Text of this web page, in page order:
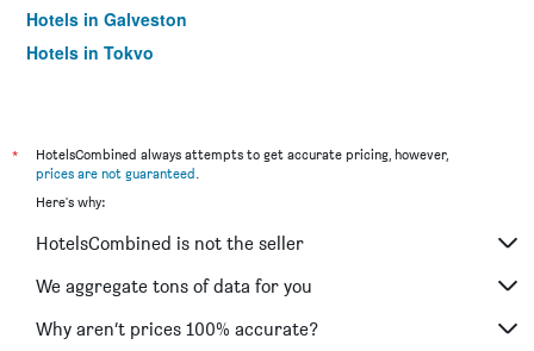
Hotels in Galveston
Hotels in Tokyo
*
HotelsCombined always attempts to get accurate pricing, however,
prices are not guaranteed.
Here's why:
HotelsCombined is not the seller
We aggregate tons of data for you
Why aren’t prices 100% accurate?